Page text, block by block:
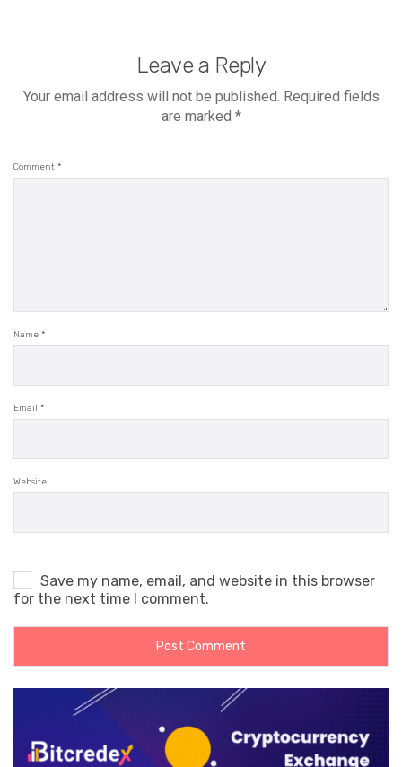
Leave a Reply
Your email address will not be published. Required fields
are marked *
Comment *
Name *
Email *
Website
Save my name, email, and website in this browser
for the next time I comment.